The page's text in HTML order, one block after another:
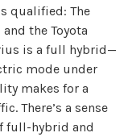
qualified: The
the Toyota
is a full hybrid—
mode under
makes for a
There’s a sense
full-hybrid and